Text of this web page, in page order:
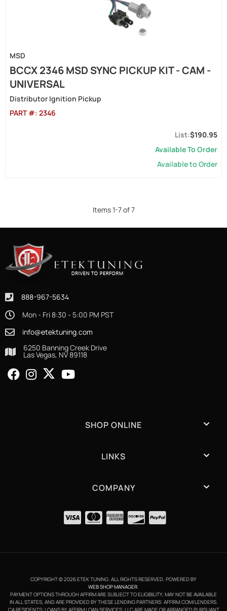
MSD
BCCX 2346 MSD SYNC PICKUP KIT - CAM -
UNIVERSAL
Distributor Ignition Pickup
PART #: 2346
$190.95
Available To Order
Available to Order
Items1-7of7
888-967-5634
Mon - Fri 8:30 - 5:00 PM PST
info@etektuning.com
6250 Banning Creek Drive
Las Vegas, NV 89118
SHOP ONLINE
LINKS
COMPANY
COPYRIGHT © 2026 ETEK TUNING. ALL RIGHTS RESERVED. POWERED BY
WEB SHOP MANAGER.
PAYMENT OPTIONS THROUGH AFFIRM ARE SUBJECT TO ELIGIBILITY, MAY NOT BE AVAILABLE
IN ALL STATES, AND ARE PROVIDED BY THESE LENDING PARTNERS: AFFIRM.COM/LENDERS.
CA RESIDENTS: LOANS BY AFFIRM LOAN SERVICES, LLC ARE MADE OR ARRANGED PURSUANT